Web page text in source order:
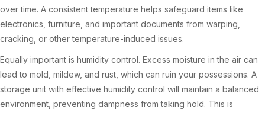
over time. A consistent temperature helps safeguard items like
electronics, furniture, and important documents from warping,
cracking, or other temperature-induced issues.
Equally important is humidity control. Excess moisture in the air can
lead to mold, mildew, and rust, which can ruin your possessions. A
storage unit with effective humidity control will maintain a balanced
environment, preventing dampness from taking hold. This is